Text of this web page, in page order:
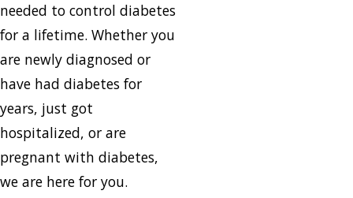
needed to control diabetes
for a lifetime. Whether you
are newly diagnosed or
have had diabetes for
years, just got
hospitalized, or are
pregnant with diabetes,
we are here for you.